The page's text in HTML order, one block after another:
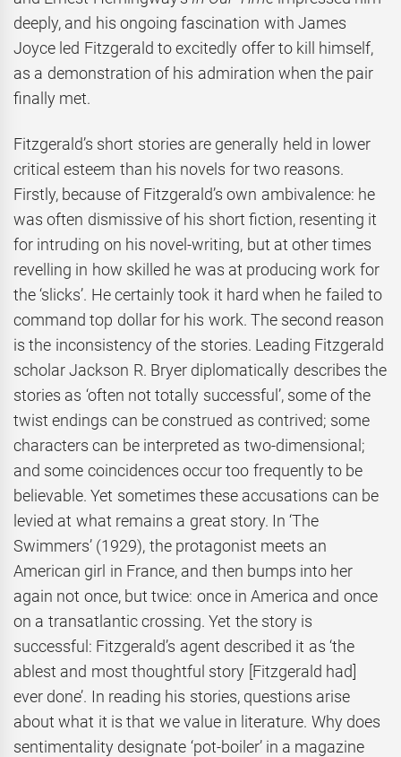
deeply, and his ongoing fascination with James
Joyce led Fitzgerald to excitedly offer to kill himself,
as a demonstration of his admiration when the pair
finally met.
Fitzgerald’s short stories are generally held in lower
critical esteem than his novels for two reasons.
Firstly, because of Fitzgerald’s own ambivalence: he
was often dismissive of his short fiction, resenting it
for intruding on his novel-writing, but at other times
revelling in how skilled he was at producing work for
the ‘slicks’. He certainly took it hard when he failed to
command top dollar for his work. The second reason
is the inconsistency of the stories. Leading Fitzgerald
scholar Jackson R. Bryer diplomatically describes the
stories as ‘often not totally successful’, some of the
twist endings can be construed as contrived; some
characters can be interpreted as two-dimensional;
and some coincidences occur too frequently to be
believable. Yet sometimes these accusations can be
levied at what remains a great story. In ‘The
Swimmers’ (1929), the protagonist meets an
American girl in France, and then bumps into her
again not once, but twice: once in America and once
on a transatlantic crossing. Yet the story is
successful: Fitzgerald’s agent described it as ‘the
ablest and most thoughtful story [Fitzgerald had]
ever done’. In reading his stories, questions arise
about what it is that we value in literature. Why does
sentimentality designate ‘pot-boiler’ in a magazine